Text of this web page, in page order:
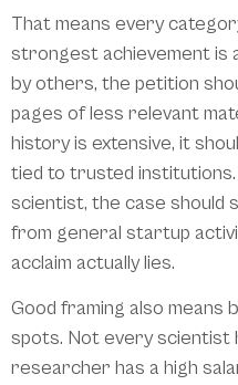
That means every
strongest achievement is
by others, the petition
pages of less relevant
history is extensive, it
tied to trusted
scientist, the case should
from general startup
acclaim actually lies.
Good framing also means
spots. Not every scientist
researcher has a high